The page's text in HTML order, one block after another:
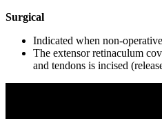
Surgical
Indicated when non-
The extensor retinaculum
and tendons is incised